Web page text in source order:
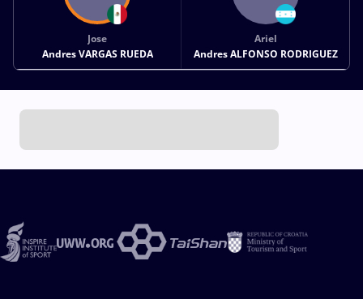
Jose
Andres VARGAS RUEDA
Ariel
Andres ALFONSO RODRIGUEZ